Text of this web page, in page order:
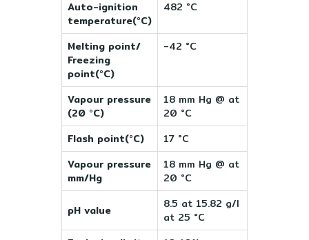
Auto-ignition
temperature(°C)
482 °C
Melting point/
Freezing
point(°C)
-42 °C
Vapour pressure
(20 °C)
18 mm Hg @ at
20 °C
Flash point(°C)
17 °C
Vapour pressure
mm/Hg
18 mm Hg @ at
20 °C
pH value
8.5 at 15.82 g/l
at 25 °C